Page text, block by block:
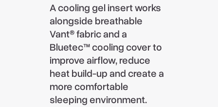
A cooling gel insert works
alongside breathable
Vant® fabric and a
Bluetec™ cooling cover to
improve airflow, reduce
heat build-up and create a
more comfortable
sleeping environment.